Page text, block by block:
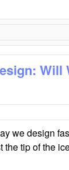
Will
we design
tip of the